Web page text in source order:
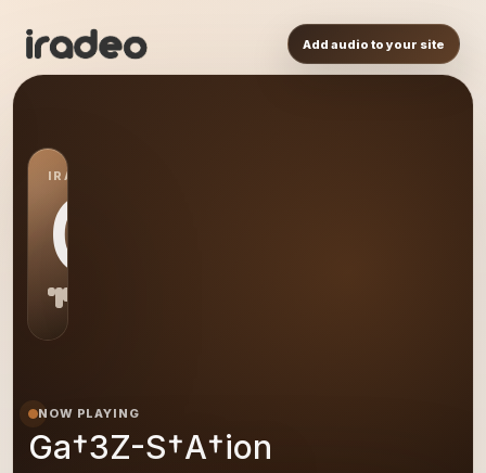
Add audio to your site
IRADEO STATION
GA
NOW PLAYING
Ga†3Z-S†A†ion